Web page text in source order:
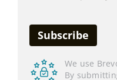
We use
By